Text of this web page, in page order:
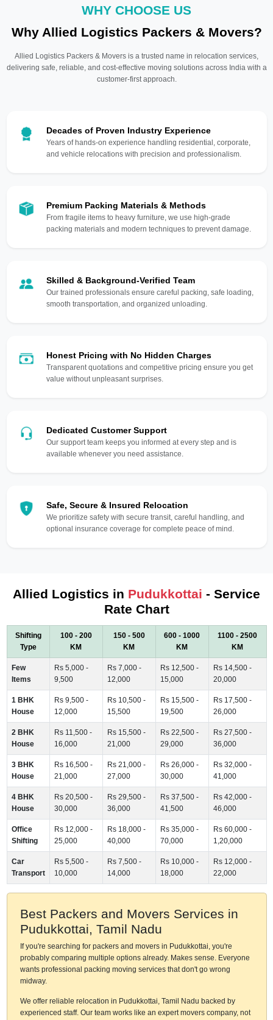
WHY CHOOSE US
Why Allied Logistics Packers & Movers?
Allied Logistics Packers & Movers is a trusted name in relocation services,
delivering safe, reliable, and cost-effective moving solutions across India with a
customer-first approach.
Decades of Proven Industry Experience
Years of hands-on experience handling residential, corporate,
and vehicle relocations with precision and professionalism.
Premium Packing Materials & Methods
From fragile items to heavy furniture, we use high-grade
packing materials and modern techniques to prevent damage.
Skilled & Background-Verified Team
Our trained professionals ensure careful packing, safe loading,
smooth transportation, and organized unloading.
Honest Pricing with No Hidden Charges
Transparent quotations and competitive pricing ensure you get
value without unpleasant surprises.
Dedicated Customer Support
Our support team keeps you informed at every step and is
available whenever you need assistance.
Safe, Secure & Insured Relocation
We prioritize safety with secure transit, careful handling, and
optional insurance coverage for complete peace of mind.
Allied Logistics in Pudukkottai - Service
Rate Chart
Shifting
Type
100 - 200
KM
150 - 500
KM
600 - 1000
KM
1100 - 2500
KM
Few
Items
Rs 5,000 -
9,500
Rs 7,000 -
12,000
Rs 12,500 -
15,000
Rs 14,500 -
20,000
1 BHK
House
Rs 9,500 -
12,000
Rs 10,500 -
15,500
Rs 15,500 -
19,500
Rs 17,500 -
26,000
2 BHK
House
Rs 11,500 -
16,000
Rs 15,500 -
21,000
Rs 22,500 -
29,000
Rs 27,500 -
36,000
3 BHK
House
Rs 16,500 -
21,000
Rs 21,000 -
27,000
Rs 26,000 -
30,000
Rs 32,000 -
41,000
4 BHK
House
Rs 20,500 -
30,000
Rs 29,500 -
36,000
Rs 37,500 -
41,500
Rs 42,000 -
46,000
Office
Shifting
Rs 12,000 -
25,000
Rs 18,000 -
40,000
Rs 35,000 -
70,000
Rs 60,000 -
1,20,000
Car
Transport
Rs 5,500 -
10,000
Rs 7,500 -
14,000
Rs 10,000 -
18,000
Rs 12,000 -
22,000
Best Packers and Movers Services in
Pudukkottai, Tamil Nadu
If you're searching for packers and movers in Pudukkottai, you're
probably comparing multiple options already. Makes sense. Everyone
wants professional packing moving services that don't go wrong
midway.
We offer reliable relocation in Pudukkottai, Tamil Nadu backed by
experienced staff. Our team works like an expert movers company, not